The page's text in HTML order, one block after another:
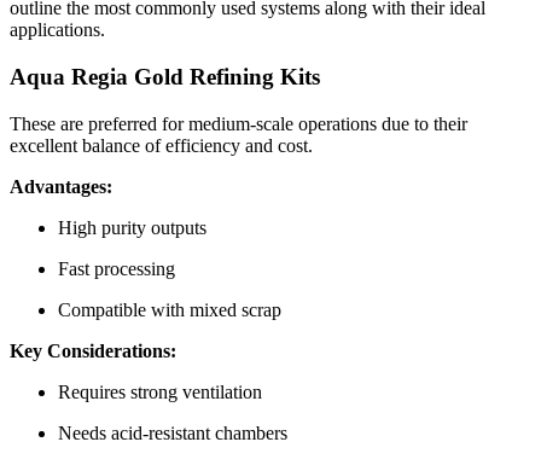
outline the most commonly used systems along with their ideal
applications.
Aqua Regia Gold Refining Kits
These are preferred for medium-scale operations due to their
excellent balance of efficiency and cost.
Advantages:
High purity outputs
Fast processing
Compatible with mixed scrap
Key Considerations:
Requires strong ventilation
Needs acid-resistant chambers